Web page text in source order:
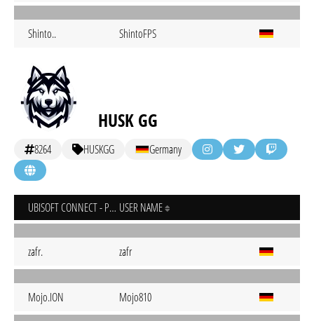
Shinto.. ShintoFPS
HUSK GG
8264 HUSKGG Germany
UBISOFT CONNECT - PC USER NAME
zafr. zafr
Mojo.ION Mojo810